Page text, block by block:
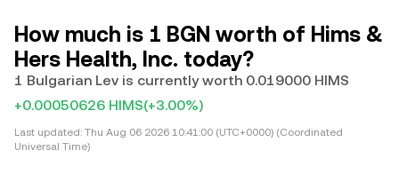
How much is 1 BGN worth of Hims &
Hers Health, Inc. today?
1 Bulgarian Lev is currently worth 0.019000 HIMS
+0.00050626 HIMS(+3.00%)
Last updated: Thu Aug 06 2026 10:41:00 (UTC+0000) (Coordinated
Universal Time)